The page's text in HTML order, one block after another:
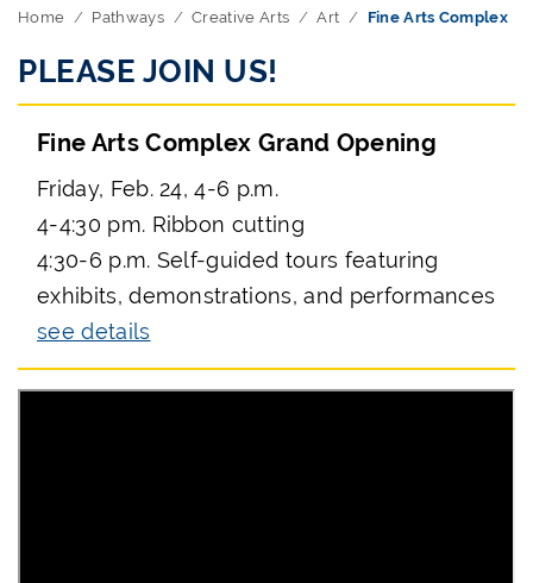
Home Pathways Creative Arts Art Fine Arts Complex
PLEASE JOIN US!
Fine Arts Complex Grand Opening
Friday, Feb. 24, 4-6 p.m.
4-4:30 pm. Ribbon cutting
4:30-6 p.m. Self-guided tours featuring
exhibits, demonstrations, and performances
see details